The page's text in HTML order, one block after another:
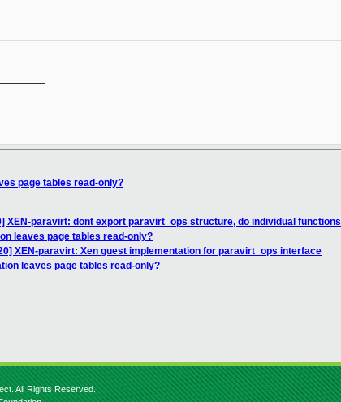
page tables read-only?
XEN-paravirt: dont export paravirt_ops structure, do individual functions
leaves page tables read-only?
XEN-paravirt: Xen guest implementation for paravirt_ops interface
leaves page tables read-only?
All Rights Reserved.